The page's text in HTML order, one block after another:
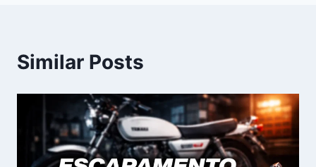
Similar Posts